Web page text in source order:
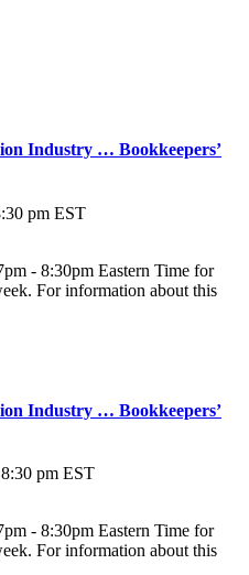
Industry … Bookkeepers’
pm EST
- 8:30pm Eastern Time for
For information about this
Industry … Bookkeepers’
8:30 pm EST
- 8:30pm Eastern Time for
For information about this